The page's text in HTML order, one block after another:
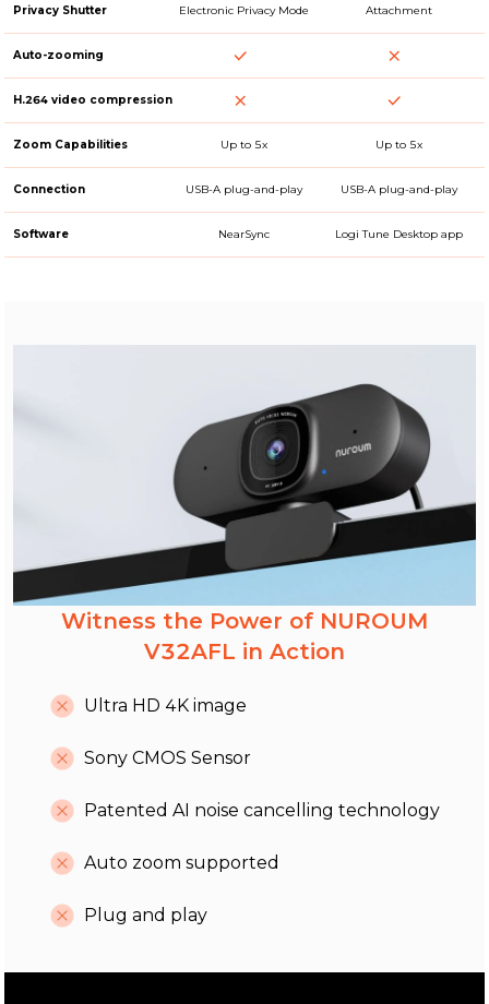
Privacy Shutter Electronic Privacy Mode Attachment
Auto-zooming
H.264 video compression
Zoom Capabilities Up to 5x Up to 5x
Connection USB-A plug-and-play USB-A plug-and-play
Software NearSync Logi Tune Desktop app
Witness the Power of NUROUM
V32AFL in Action
Ultra HD 4K image
Sony CMOS Sensor
Patented AI noise cancelling technology
Auto zoom supported
Plug and play